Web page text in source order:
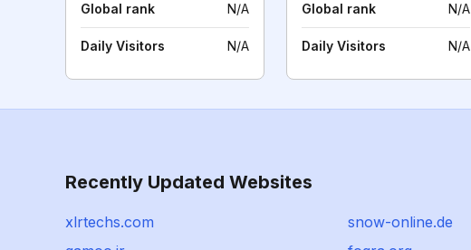
Global rank N/A
Daily Visitors N/A
Global rank N/A
Daily Visitors N/A
Recently Updated Websites
xlrtechs.com
snow-online.de